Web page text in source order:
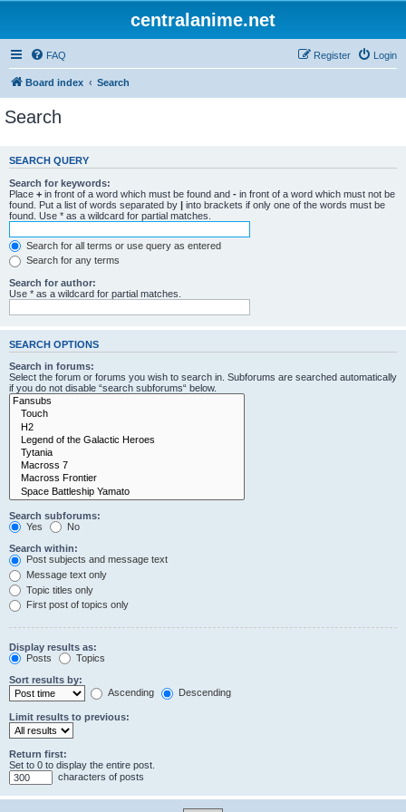
centralanime.net
FAQ Login
Register
Board index Search
Search
SEARCH QUERY
Search for keywords:
Place + in front of a word which must be found and - in front of a word which must not be
found. Put a list of words separated by | into brackets if only one of the words must be
found. Use * as a wildcard for partial matches.
Search for all terms or use query as entered
Search for any terms
Search for author:
Use * as a wildcard for partial matches.
SEARCH OPTIONS
Search in forums:
Select the forum or forums you wish to search in. Subforums are searched automatically
if you do not disable “search subforums“ below.
Search subforums:
Yes
No
Search within:
Post subjects and message text
Message text only
Topic titles only
First post of topics only
Display results as:
Posts
Topics
Sort results by:
Ascending
Descending
Limit results to previous:
Return first:
Set to 0 to display the entire post.
characters of posts